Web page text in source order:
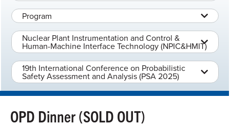
Program
Nuclear Plant Instrumentation and Control &
Human-Machine Interface Technology (NPIC&HMIT)
19th International Conference on Probabilistic
Safety Assessment and Analysis (PSA 2025)
OPD Dinner (SOLD OUT)